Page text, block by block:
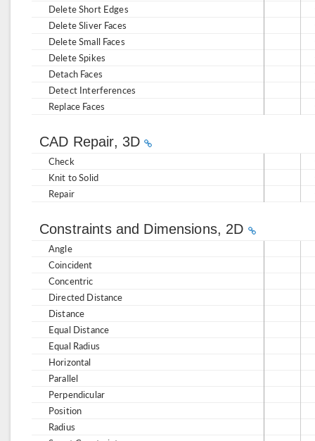
Delete Short Edges
Delete Sliver Faces
Delete Small Faces
Delete Spikes
Detach Faces
Detect Interferences
Replace Faces
CAD Repair, 3D
Check
Knit to Solid
Repair
Constraints and Dimensions, 2D
Angle
Coincident
Concentric
Directed Distance
Distance
Equal Distance
Equal Radius
Horizontal
Parallel
Perpendicular
Position
Radius